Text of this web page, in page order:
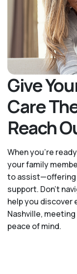
Give
Care
Reach
When you’re
your family
to assist—offering
support. Don't
help you discover
Nashville,
peace of mind.